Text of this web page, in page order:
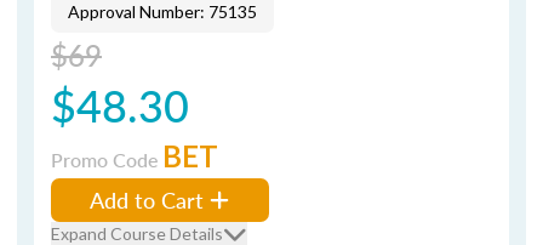
Approval Number: 75135
$69
$48.30
Promo Code BET
Add to Cart
Expand Course Details